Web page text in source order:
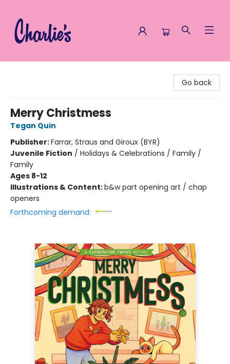
Go back
Merry Christmess
Tegan Quin
Publisher:Farrar, Straus and Giroux (BYR)
Juvenile Fiction / Holidays & Celebrations / Family /
Family
Ages 8-12
Illustrations & Content:b&w part opening art / chap
openers
Forthcoming demand: